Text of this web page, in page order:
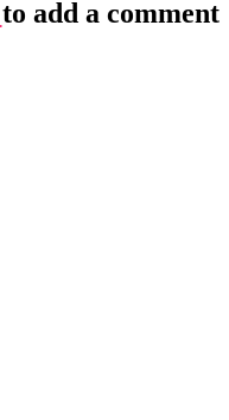
to add a comment